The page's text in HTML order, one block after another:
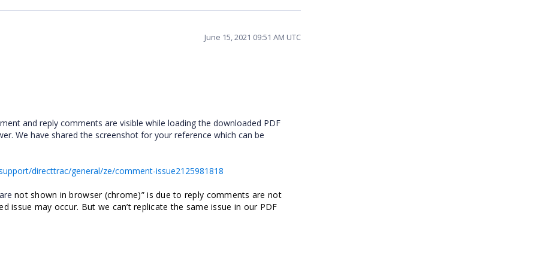
June 15, 2021 09:51 AM UTC
and reply comments are visible while loading the downloaded PDF
We have shared the screenshot for your reference which can be
directtrac/general/ze/comment-issue2125981818
not shown in browser (chrome)” is due to reply comments are not
issue may occur. But we can’t replicate the same issue in our PDF